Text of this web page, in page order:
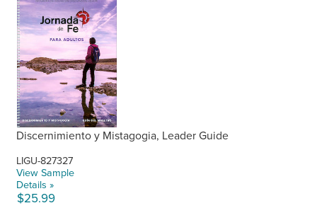
Discernimiento y Mistagogia, Leader Guide
LIGU-827327
View Sample
Details »
$25.99